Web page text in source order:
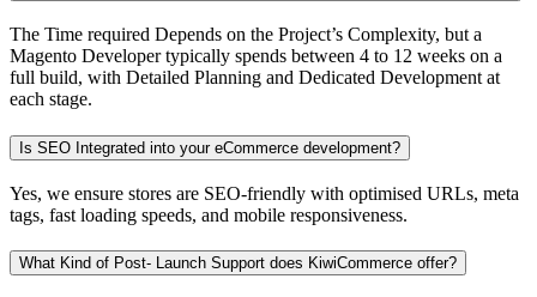
The Time required Depends on the Project’s Complexity, but a
Magento Developer typically spends between 4 to 12 weeks on a
full build, with Detailed Planning and Dedicated Development at
each stage.
Is SEO Integrated into your eCommerce development?
Yes, we ensure stores are SEO-friendly with optimised URLs, meta
tags, fast loading speeds, and mobile responsiveness.
What Kind of Post- Launch Support does KiwiCommerce offer?